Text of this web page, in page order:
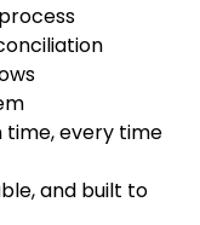
every time
and built to